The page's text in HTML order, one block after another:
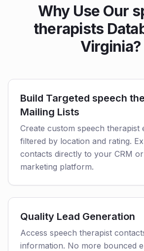
Why Use Our
therapists
Virginia?
Build Targeted speech
Mailing Lists
Create custom speech therapist
filtered by location and rating.
contacts directly to your CRM or
marketing platform.
Quality Lead Generation
Access speech therapist
information. No more bounced